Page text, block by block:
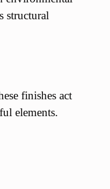
structural
finishes act
elements.